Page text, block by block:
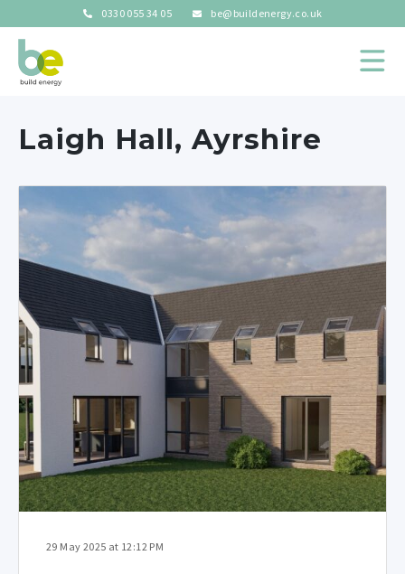
0330 055 34 05 be@buildenergy.co.uk
Laigh Hall, Ayrshire
29 May 2025 at 12:12 PM